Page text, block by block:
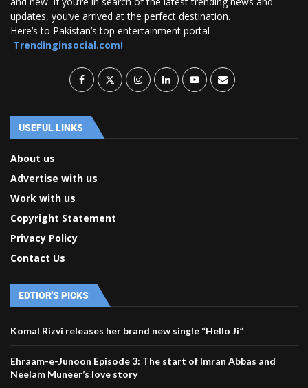
updates, you’ve arrived at the perfect destination.
Here’s to Pakistan’s top entertainment portal –
Trendinginsocial.com!
USEFUL LINKS
About us
Advertise with us
Work with us
Copyright Statement
Privacy Policy
Contact Us
EDTIOR'S PICKS
Komal Rizvi releases her brand new single “Hello Ji”
Ehraam-e-Junoon Episode 3: The start of Imran Abbas and
Neelam Muneer’s love story